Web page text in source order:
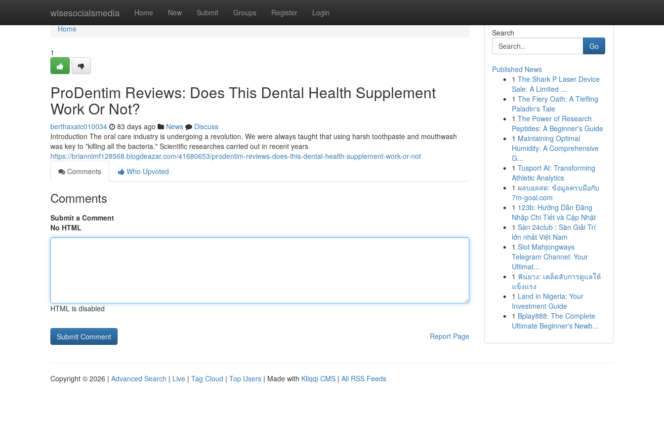
wisesocialsmedia Home New Submit Groups Register Login
Home
Home
1
ProDentim Reviews: Does This Dental Health Supplement
Work Or Not?
berthaxatc010034 83 days ago News
Discuss
Introduction The oral care industry is undergoing a revolution. We were always taught that using harsh toothpaste and mouthwash
was key to "killing all the bacteria." Scientific researches carried out in recent years
https://briannimf128568.blogdeazar.com/41680653/prodentim-reviews-does-this-dental-health-supplement-work-or-not
Comments
Who Upvoted
Comments
Submit a Comment
No HTML
HTML is disabled
Report Page
Search
Go
Published News
1 The Shark P Laser Device
Sale: A Limited ...
1 The Fiery Oath: A Tiefling
Paladin's Tale
1 The Power of Research
Peptides: A Beginner's Guide
1 Maintaining Optimal
Humidity: A Comprehensive
G...
1 Tusport AI: Transforming
Athletic Analytics
1 ผลบอลสด: ข้อมูลครบมือกับ
7m-goal.com
1 123b: Hướng Dẫn Đăng
Nhập Chi Tiết và Cập Nhật
1 Sàn 24club : Sàn Giải Trí
lớn nhất Việt Nam
1 Slot Mahjongways
Telegram Channel: Your
Ultimat...
1 ฟันยาง: เคล็ดลับการดูแลให้
แข็งแรง
1 Land in Nigeria: Your
Investment Guide
1 Bplay888: The Complete
Ultimate Beginner's Newb...
Copyright © 2026 | Advanced Search | Live | Tag Cloud | Top Users | Made with Kliqqi CMS | All RSS Feeds